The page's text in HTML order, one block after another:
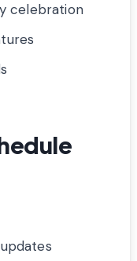
celebration